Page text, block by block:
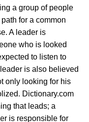
a group of people
for a common
A leader is
who is looked
to listen to
is also believed
only looking for his
Dictionary.com
that leads; a
is responsible for